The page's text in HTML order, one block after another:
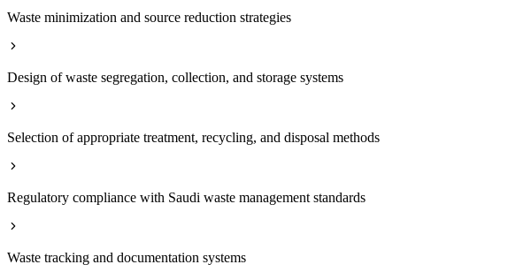
Waste minimization and source reduction strategies
Design of waste segregation, collection, and storage systems
Selection of appropriate treatment, recycling, and disposal methods
Regulatory compliance with Saudi waste management standards
Waste tracking and documentation systems